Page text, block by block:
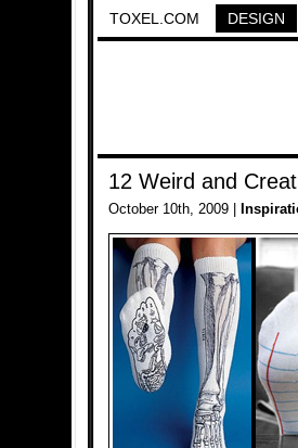
TOXEL.COM DESIGN
12 Weird and
October 10th, 2009 |